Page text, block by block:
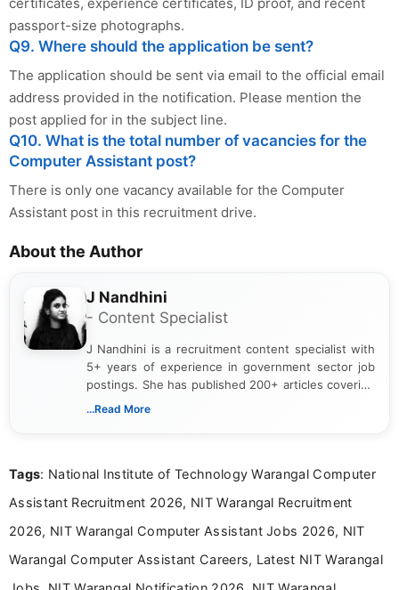
passport-size photographs.
Q9. Where should the application be sent?
The application should be sent via email to the official email
address provided in the notification. Please mention the
post applied for in the subject line.
Q10. What is the total number of vacancies for the
Computer Assistant post?
There is only one vacancy available for the Computer
Assistant post in this recruitment drive.
About the Author
J Nandhini
- Content Specialist
J Nandhini is a recruitment content specialist with
5+ years of experience in government sector job
postings. She has published 200+ articles covering
verified job notifications, exam updates, eligibility
research skills with clear, user-focused writing to
...Read More
Tags: National Institute of Technology Warangal Computer
Assistant Recruitment 2026, NIT Warangal Recruitment
2026, NIT Warangal Computer Assistant Jobs 2026, NIT
Warangal Computer Assistant Careers, Latest NIT Warangal